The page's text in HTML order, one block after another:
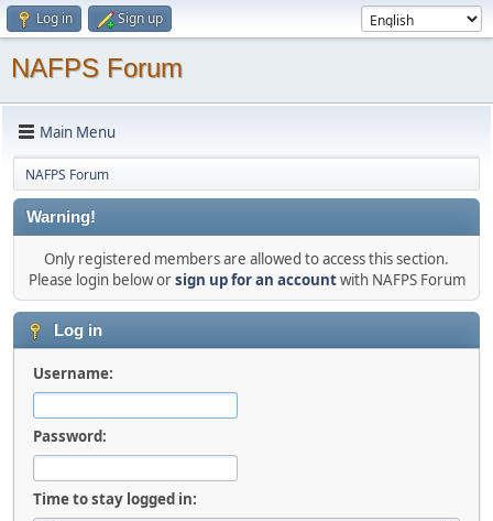
Log in Sign up
NAFPS Forum
Main Menu
NAFPS Forum
Warning!
Only registered members are allowed to access this section.
Please login below orsign up for an accountwith NAFPS Forum
Log in
Username:
Password:
Time to stay logged in: